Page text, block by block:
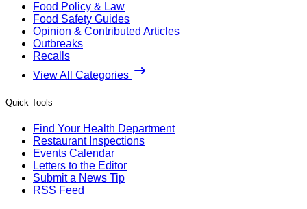
Food Policy & Law
Food Safety Guides
Opinion & Contributed Articles
Outbreaks
Recalls
View All Categories
Quick Tools
Find Your Health Department
Restaurant Inspections
Events Calendar
Letters to the Editor
Submit a News Tip
RSS Feed